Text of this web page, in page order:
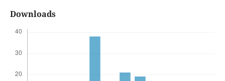
Downloads